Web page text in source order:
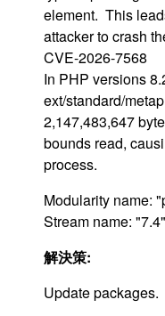
element. This
attacker to crash
CVE-2026-7568
In PHP versions
ext/standard/
2,147,483,647
bounds read,
process.
Modularity name:
Stream name: "7.4"
解決策:
Update packages.